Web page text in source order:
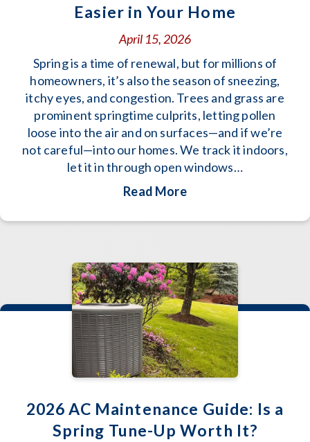
Easier in Your Home
April 15, 2026
Spring is a time of renewal, but for millions of
homeowners, it’s also the season of sneezing,
itchy eyes, and congestion. Trees and grass are
prominent springtime culprits, letting pollen
loose into the air and on surfaces—and if we’re
not careful—into our homes. We track it indoors,
let it in through open windows…
Read Moreabout Spring
2026 AC Maintenance Guide: Is a
Spring Tune-Up Worth It?